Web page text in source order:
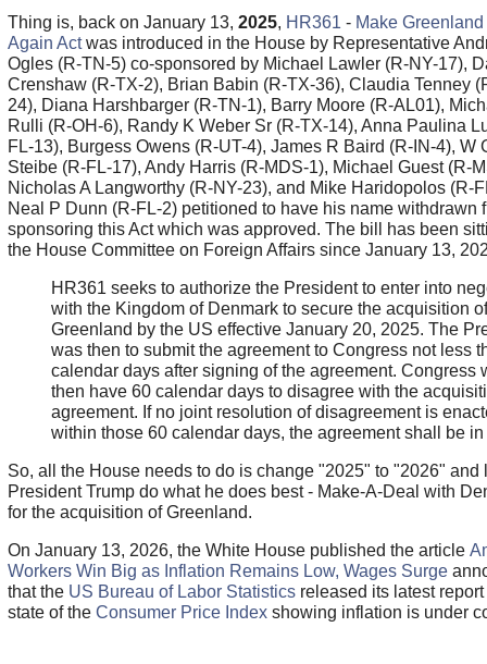
Thing is, back on January 13, 2025, HR361 - Make Greenland
Again Actwas introduced in the House by Representative
Ogles (R-TN-5) co-sponsored by Michael Lawler (R-NY-17),
Crenshaw (R-TX-2), Brian Babin (R-TX-36), Claudia Tenney
24), Diana Harshbarger (R-TN-1), Barry Moore (R-AL01),
Rulli (R-OH-6), Randy K Weber Sr (R-TX-14), Anna Paulina
FL-13), Burgess Owens (R-UT-4), James R Baird (R-IN-4), W
Steibe (R-FL-17), Andy Harris (R-MDS-1), Michael Guest (R-
Nicholas A Langworthy (R-NY-23), and Mike Haridopolos (R-
Neal P Dunn (R-FL-2) petitioned to have his name withdrawn
sponsoring this Act which was approved. The bill has been
the House Committee on Foreign Affairs since January 13,
HR361 seeks to authorize the President to enter into
with the Kingdom of Denmark to secure the acquisition of
Greenland by the US effective January 20, 2025. The
was then to submit the agreement to Congress not less
calendar days after signing of the agreement. Congress
then have 60 calendar days to disagree with the
agreement. If no joint resolution of disagreement is
within those 60 calendar days, the agreement shall be in
So, all the House needs to do is change "2025" to "2026" and
President Trump do what he does best - Make-A-Deal with
for the acquisition of Greenland.
On January 13, 2026, the White House published the article
Workers Win Big as Inflation Remains Low, Wages Surge
that the US Bureau of Labor Statisticsreleased its latest report
state of theConsumer Price Indexshowing inflation is under